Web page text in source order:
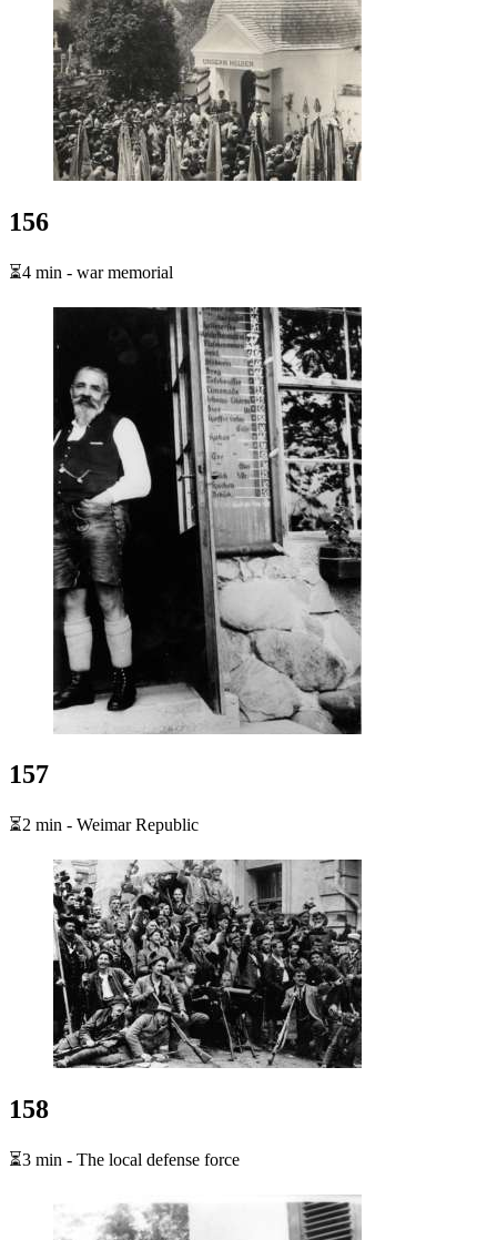
156
⏳4 min - war memorial
157
⏳2 min - Weimar Republic
158
⏳3 min - The local defense force